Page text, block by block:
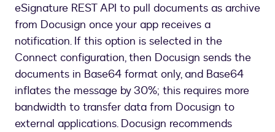
eSignature REST API to pull documents as archive
from Docusign once your app receives a
notification. If this option is selected in the
Connect configuration, then Docusign sends the
documents in Base64 format only, and Base64
inflates the message by 30%; this requires more
bandwidth to transfer data from Docusign to
external applications. Docusign recommends